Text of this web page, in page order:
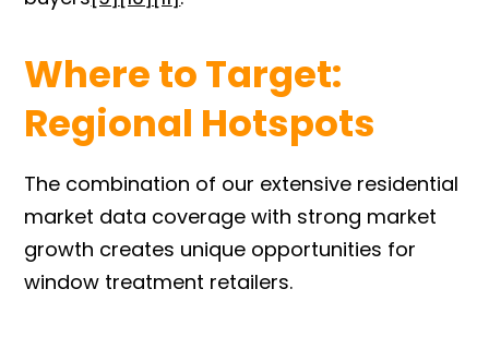
Where to Target:
Regional Hotspots
The combination of our extensive residential
market data coverage with strong market
growth creates unique opportunities for
window treatment retailers.